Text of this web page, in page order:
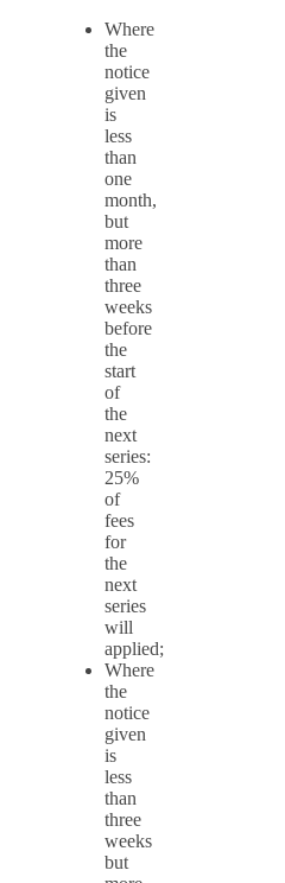
Where
the
notice
given
is
less
than
one
month,
but
more
than
three
weeks
before
the
start
of
the
next
series:
25%
of
fees
for
the
next
series
will
applied;
Where
the
notice
given
is
less
than
three
weeks
but